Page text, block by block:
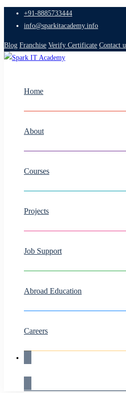
+91-8885733444
info@sparkitacademy.info
Blog Franchise Verify Certificate Contact
Home
About
Courses
Projects
Job Support
Abroad Education
Careers